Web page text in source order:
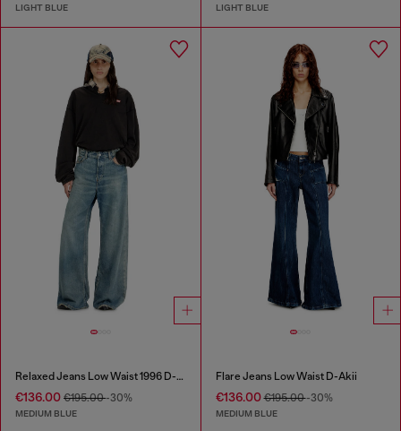
LIGHT BLUE LIGHT BLUE
Relaxed Jeans Low Waist 1996 D-Sire
€136.00 €195.00-30%
MEDIUM BLUE
Flare Jeans Low Waist D-Akii
€136.00€195.00-30%
MEDIUM BLUE